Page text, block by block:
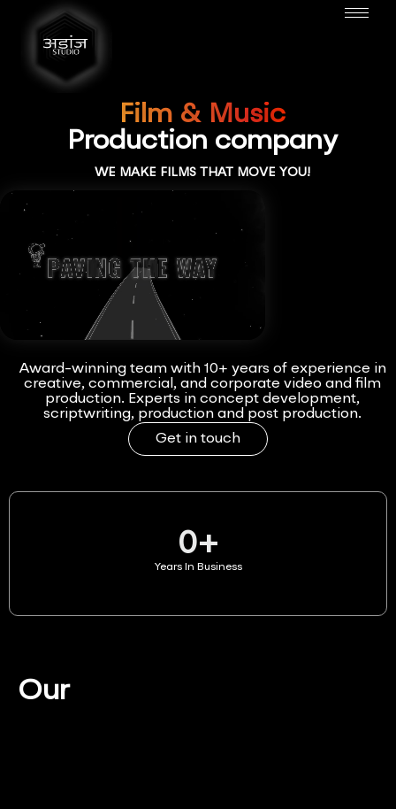
Film & Music
Production company
WE MAKE FILMS THAT MOVE YOU!
Award-winning team with 10+ years of experience in
creative, commercial, and corporate video and film
production. Experts in concept development,
scriptwriting, production and post production.
Get in touch
Years In Business
0+
Our